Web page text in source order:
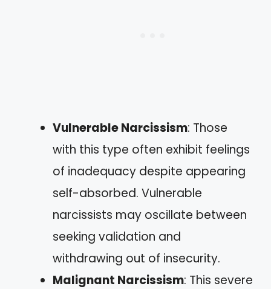
Vulnerable Narcissism: Those
with this type often exhibit feelings
of inadequacy despite appearing
self-absorbed. Vulnerable
narcissists may oscillate between
seeking validation and
withdrawing out of insecurity.
Malignant Narcissism: This severe